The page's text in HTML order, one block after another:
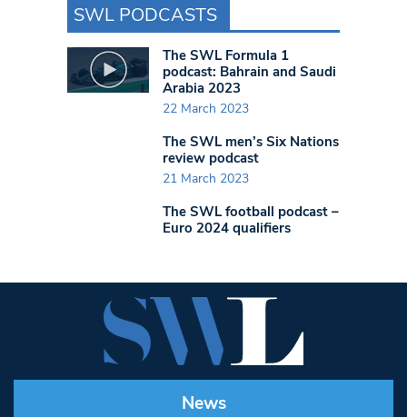
SWL PODCASTS
The SWL Formula 1
podcast: Bahrain and Saudi
Arabia 2023
22 March 2023
The SWL men’s Six Nations
review podcast
21 March 2023
The SWL football podcast –
Euro 2024 qualifiers
News